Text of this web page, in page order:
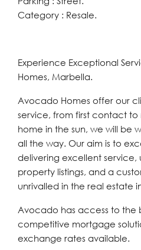
Category : Resale.
Experience Exceptional
Homes, Marbella.
Avocado Homes offer our
service, from first contact
home in the sun, we will be
all the way. Our aim is to
delivering excellent
property listings, and a
unrivalled in the real estate
Avocado has access to the
competitive mortgage
exchange rates available.